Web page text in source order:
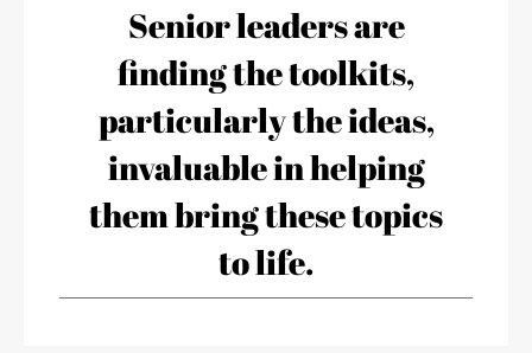
Senior leaders are
finding the toolkits,
particularly the ideas,
invaluable in helping
them bring these topics
to life.